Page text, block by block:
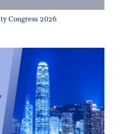
Congress 2026